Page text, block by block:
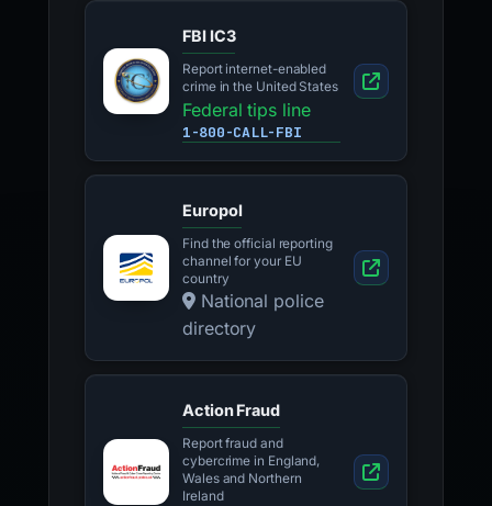
FBI IC3
Report internet-enabled
crime in the United States
Federal tips line
1-800-CALL-FBI
Europol
Find the official reporting
channel for your EU
country
National police
directory
Action Fraud
Report fraud and
cybercrime in England,
Wales and Northern
Ireland